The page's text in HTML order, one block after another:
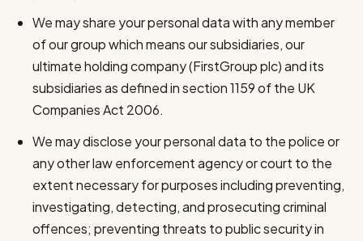
We may share your personal data with any member
of our group which means our subsidiaries, our
ultimate holding company (FirstGroup plc) and its
subsidiaries as defined in section 1159 of the UK
Companies Act 2006.
We may disclose your personal data to the police or
any other law enforcement agency or court to the
extent necessary for purposes including preventing,
investigating, detecting, and prosecuting criminal
offences; preventing threats to public security in